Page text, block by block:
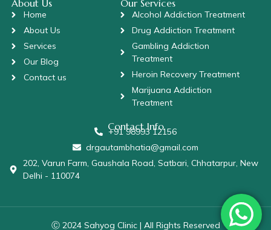
About Us
Home
About Us
Services
Our Blog
Contact us
Our Services
Alcohol Addiction Treatment
Drug Addiction Treatment
Gambling Addiction
Treatment
Heroin Recovery Treatment
Marijuana Addiction
Treatment
Contact Info
+91 98993 12156
drgautambhatia@gmail.com
202, Varun Farm, Gaushala Road, Satbari, Chhatarpur, New
Delhi - 110074
Ⓒ 2024 Sahyog Clinic | All Rights Reserved